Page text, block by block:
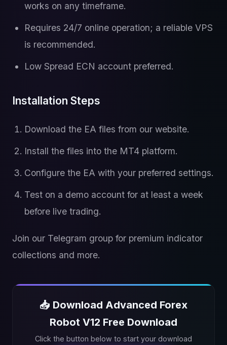
works on any timeframe.
Requires 24/7 online operation; a reliable VPS
is recommended.
Low Spread ECN account preferred.
Installation Steps
Download the EA files from our website.
Install the files into the MT4 platform.
Configure the EA with your preferred settings.
Test on a demo account for at least a week
before live trading.
Join our Telegram group for premium indicator
collections and more.
📥 Download Advanced Forex
Robot V12 Free Download
Click the button below to start your download